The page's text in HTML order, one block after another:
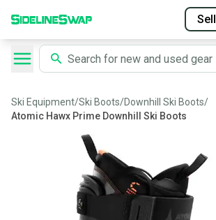
Sell
Ski Equipment/Ski Boots/Downhill Ski Boots/
Atomic Hawx Prime Downhill Ski Boots